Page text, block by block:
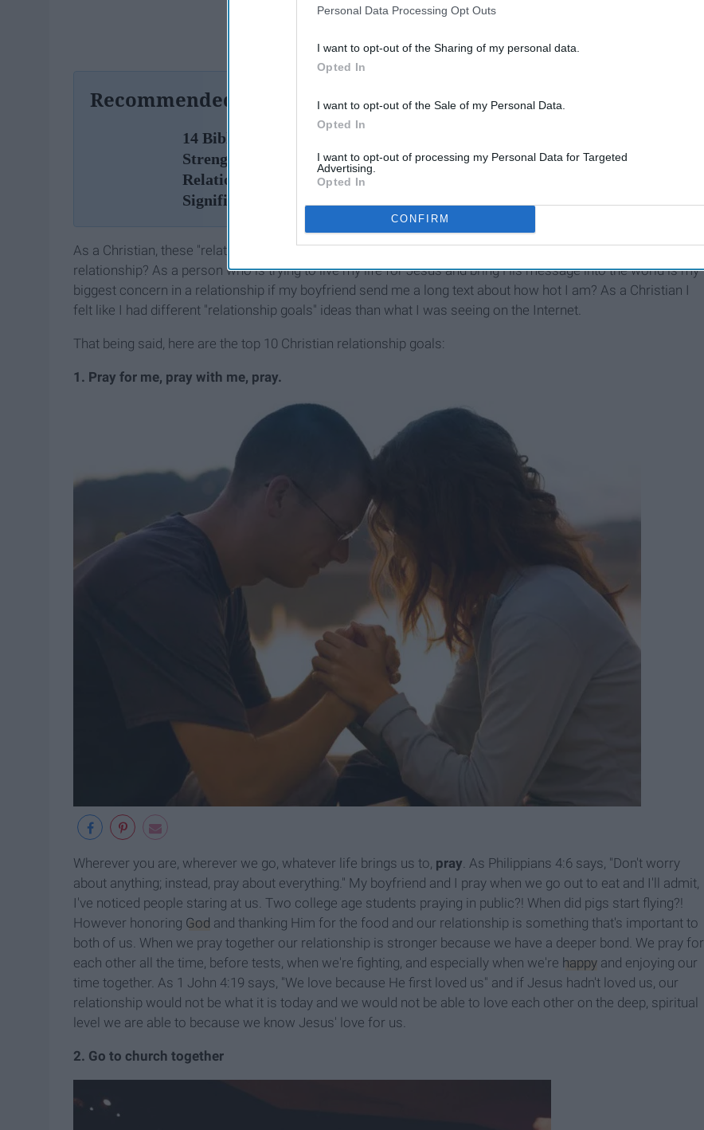
participants. This information may also be disclosed by us to third parties on the
Personal Data Processing Opt Outs
I want to opt-out of the Sharing of my personal data.
Opted In
I want to opt-out of the Sale of my Personal Data.
Opted In
I want to opt-out of processing my Personal Data for Targeted
Advertising.
Opted In
CONFIRM
Recommended For You
14 Bible Scriptures To Help
Strengthen Your
Relationship With Your
Significant Other
Relationship Has Taught Me
As a Christian, these "relationship goals" pictures made me think, is this really what I strive for in a
relationship? As a person who is trying to live my life for Jesus and bring His message into the world is my
biggest concern in a relationship if my boyfriend send me a long text about how hot I am? As a Christian I
felt like I had different "relationship goals" ideas than what I was seeing on the Internet.
That being said, here are the top 10 Christian relationship goals:
1. Pray for me, pray with me, pray.
Wherever you are, wherever we go, whatever life brings us to, pray. As Philippians 4:6 says, "Don't worry
about anything; instead, pray about everything." My boyfriend and I pray when we go out to eat and I'll admit,
I've noticed people staring at us. Two college age students praying in public?! When did pigs start flying?!
However honoring God and thanking Him for the food and our relationship is something that's important to
both of us. When we pray together our relationship is stronger because we have a deeper bond. We pray for
each other all the time, before tests, when we're fighting, and especially when we're happy and enjoying our
time together. As 1 John 4:19 says, "We love because He first loved us" and if Jesus hadn't loved us, our
relationship would not be what it is today and we would not be able to love each other on the deep, spiritual
level we are able to because we know Jesus' love for us.
2. Go to church together